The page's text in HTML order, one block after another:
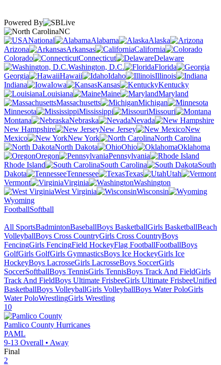
Powered By
NC
National
Alabama
Alaska
Arizona
Arkansas
California
Colorado
Connecticut
Delaware
Washington, D.C.
Florida
Georgia
Hawaii Idaho
Illinois
Indiana
Iowa Kansas
Kentucky
Louisiana
Maine
Maryland
Massachusetts
Michigan
Minnesota
Mississippi
Missouri
Montana
Nebraska
Nevada
New Hampshire
New Jersey
New
Mexico
New York
North Carolina
North Dakota
Ohio
Oklahoma
Oregon
Pennsylvania
Rhode Island
South Carolina
South
Dakota
Tennessee Texas
Utah
Vermont
Virginia
Washington
West Virginia
Wisconsin
Wyoming
FootballSoftball
All SportsBadmintonBaseballBoys BasketballGirls BasketballBeach
VolleyballBoys Cross CountryGirls Cross CountryBoys
FencingGirls FencingField HockeyFlag FootballFootballBoys
GolfGirls GolfGirls GymnasticsBoys Ice HockeyGirls Ice
HockeyBoys LacrosseGirls LacrosseBoys SoccerGirls
SoccerSoftballBoys TennisGirls TennisBoys Track And FieldGirls
Track And FieldBoys Ultimate FrisbeeGirls Ultimate FrisbeeUnified
BasketballBoys VolleyballGirls VolleyballBoys Water PoloGirls
Water PoloWrestlingGirls Wrestling
10
Pamlico County Hurricanes
PAML
9-13 Overall • Away
Final
2